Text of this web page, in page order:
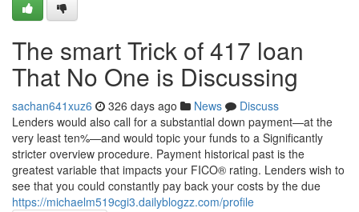
The smart Trick of 417 loan
That No One is Discussing
sachan641xuz6 326 days ago News
Discuss
Lenders would also call for a substantial down payment—at the
very least ten%—and would topic your funds to a Significantly
stricter overview procedure. Payment historical past is the
greatest variable that impacts your FICO® rating. Lenders wish to
see that you could constantly pay back your costs by the due
https://michaelm519cgi3.dailyblogzz.com/profile